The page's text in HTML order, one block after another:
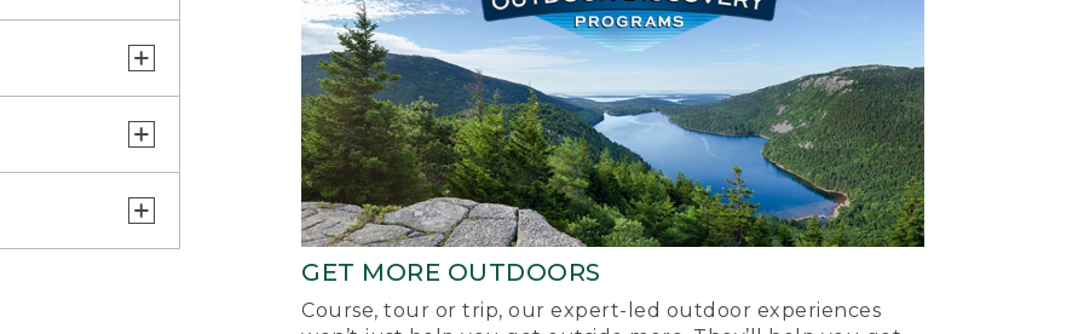
GET MORE OUTDOORS
Course, tour or trip, our expert-led outdoor experiences